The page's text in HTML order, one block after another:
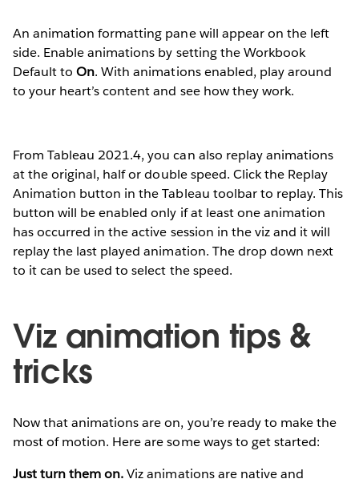
An animation formatting pane will appear on the left
side. Enable animations by setting the Workbook
Default toOn. With animations enabled, play around
to your heart’s content and see how they work.
From Tableau 2021.4, you can also replay animations
at the original, half or double speed. Click the Replay
Animation button in the Tableau toolbar to replay. This
button will be enabled only if at least one animation
has occurred in the active session in the viz and it will
replay the last played animation. The drop down next
to it can be used to select the speed.
Viz animation tips &
tricks
Now that animations are on, you’re ready to make the
most of motion. Here are some ways to get started:
Just turn them on.Viz animations are native and